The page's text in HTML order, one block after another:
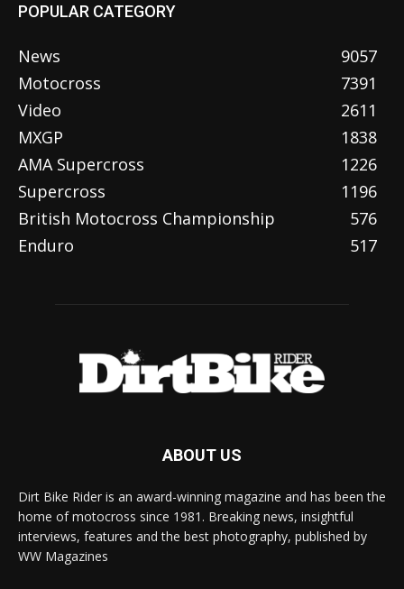
POPULAR CATEGORY
News
9057
Motocross
7391
Video
2611
MXGP
1838
AMA Supercross
1226
Supercross
1196
British Motocross Championship
576
Enduro
517
ABOUT US
Dirt Bike Rider is an award-winning magazine and has been the
home of motocross since 1981. Breaking news, insightful
interviews, features and the best photography, published by
WW Magazines